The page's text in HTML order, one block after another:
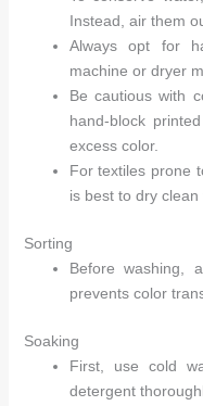
Instead, air them
Always opt for
machine or dryer
Be cautious with
hand-block
excess color.
For textiles prone
is best to dry
Sorting
Before washing,
prevents color
Soaking
First, use cold
detergent